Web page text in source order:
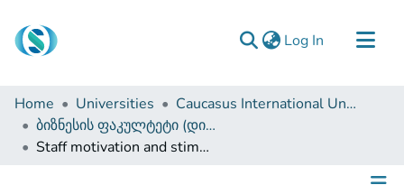
Log In (current)
Communities & Collections
Browse
Documentation
Home Universities
Caucasus International University
ბიზნესის ფაკულტეტი (დისერტაციები, სამაგისტრო ნაშრომები)
Staff motivation and stimulating models in international companies